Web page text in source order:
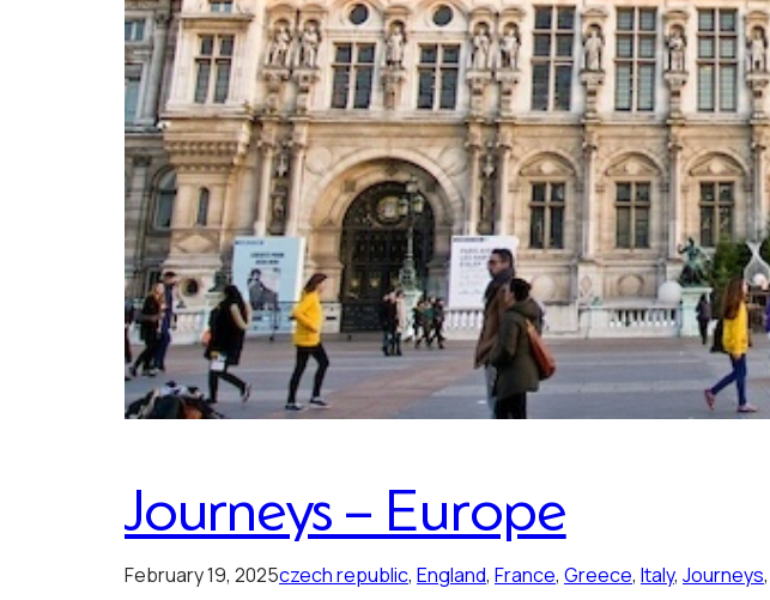
Journeys – Europe
February 19, 2025czech republic, England, France, Greece, Italy, Journeys,